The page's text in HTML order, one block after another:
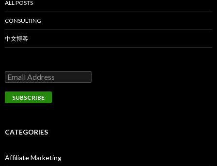
ALL POSTS
CONSULTING
中文博客
CATEGORIES
Affiliate Marketing